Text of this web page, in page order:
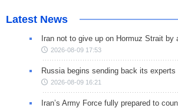
Latest News
Iran not to give up on Hormuz Strait by
2026-08-09 17:53
Russia begins sending back its
2026-08-09 16:21
Iran’s Army Force fully prepared to